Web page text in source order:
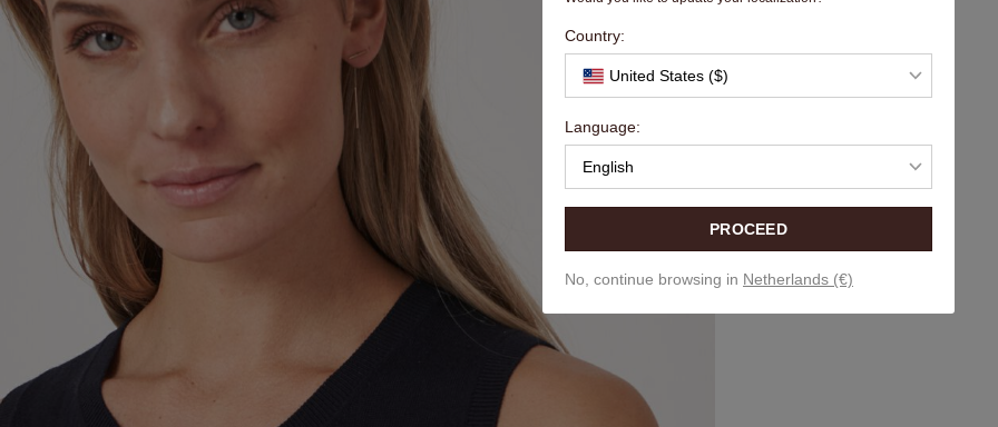
Country:
United States ($)
Language:
English
PROCEED
No, continue browsing in Netherlands (€)